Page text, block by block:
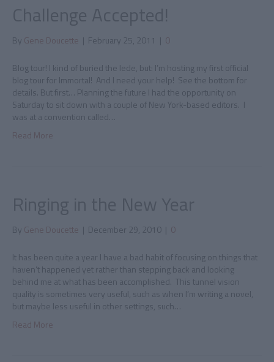
Challenge Accepted!
By Gene Doucette | February 25, 2011 | 0
Blog tour! I kind of buried the lede, but: I’m hosting my first official
blog tour for Immortal! And I need your help! See the bottom for
details. But first… Planning the future I had the opportunity on
Saturday to sit down with a couple of New York-based editors. I
was at a convention called…
Read More
Ringing in the New Year
By Gene Doucette | December 29, 2010 | 0
It has been quite a year I have a bad habit of focusing on things that
haven’t happened yet rather than stepping back and looking
behind me at what has been accomplished. This tunnel vision
quality is sometimes very useful, such as when I’m writing a novel,
but maybe less useful in other settings, such…
Read More